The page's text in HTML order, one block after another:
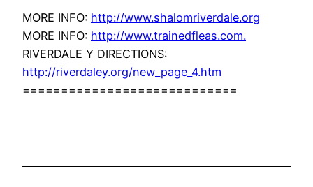
MORE INFO: http://www.shalomriverdale.org
MORE INFO: http://www.trainedfleas.com.
RIVERDALE Y DIRECTIONS:
http://riverdaley.org/new_page_4.htm
============================